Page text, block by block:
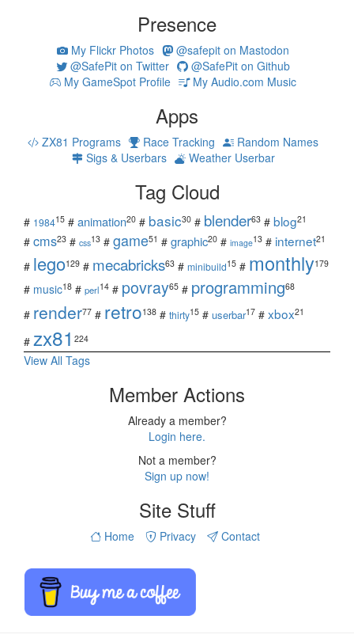
Presence
My Flickr Photos
@safepit on Mastodon
@SafePit on Twitter
@SafePit on Github
My GameSpot Profile
My Audio.com Music
Apps
ZX81 Programs Race Tracking
Random Names
Sigs & Userbars
Weather Userbar
Tag Cloud
# 198415 # animation20 # basic30 # blender63 # blog21
# cms23 # css13 # game51 # graphic20 # image13 # internet21
# lego129 # mecabricks63 # minibuild15 # monthly179
# music18 # perl14 # povray65 # programming68
# render77 # retro138 # thirty15 # userbar17 # xbox21
# zx81 224
View All Tags
Member Actions
Already a member?
Login here.
Not a member?
Sign up now!
Site Stuff
Home Privacy Contact